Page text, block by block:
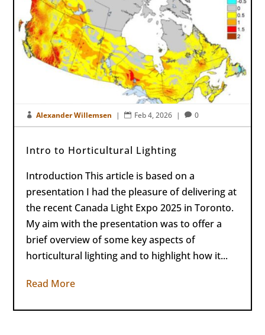
Intro to Horticultural Lighting
Introduction This article is based on a
presentation I had the pleasure of delivering at
the recent Canada Light Expo 2025 in Toronto.
My aim with the presentation was to offer a
brief overview of some key aspects of
horticultural lighting and to highlight how it...
Read More
 Alexander Willemsen |  Feb 4, 2026 |  0